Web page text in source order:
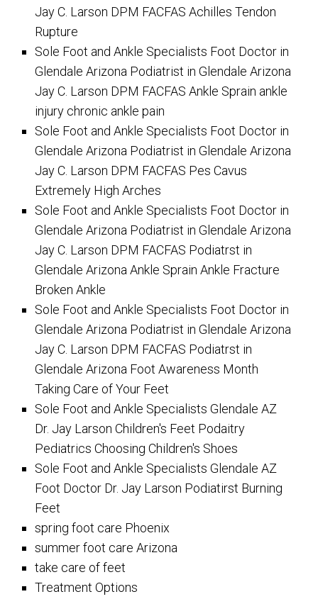
Jay C. Larson DPM FACFAS Achilles Tendon
Rupture
Sole Foot and Ankle Specialists Foot Doctor in
Glendale Arizona Podiatrist in Glendale Arizona
Jay C. Larson DPM FACFAS Ankle Sprain ankle
injury chronic ankle pain
Sole Foot and Ankle Specialists Foot Doctor in
Glendale Arizona Podiatrist in Glendale Arizona
Jay C. Larson DPM FACFAS Pes Cavus
Extremely High Arches
Sole Foot and Ankle Specialists Foot Doctor in
Glendale Arizona Podiatrist in Glendale Arizona
Jay C. Larson DPM FACFAS Podiatrst in
Glendale Arizona Ankle Sprain Ankle Fracture
Broken Ankle
Sole Foot and Ankle Specialists Foot Doctor in
Glendale Arizona Podiatrist in Glendale Arizona
Jay C. Larson DPM FACFAS Podiatrst in
Glendale Arizona Foot Awareness Month
Taking Care of Your Feet
Sole Foot and Ankle Specialists Glendale AZ
Dr. Jay Larson Children's Feet Podaitry
Pediatrics Choosing Children's Shoes
Sole Foot and Ankle Specialists Glendale AZ
Foot Doctor Dr. Jay Larson Podiatirst Burning
Feet
spring foot care Phoenix
summer foot care Arizona
take care of feet
Treatment Options